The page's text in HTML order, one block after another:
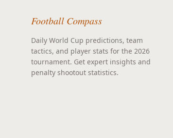
Football Compass
Daily World Cup predictions, team
tactics, and player stats for the 2026
tournament. Get expert insights and
penalty shootout statistics.